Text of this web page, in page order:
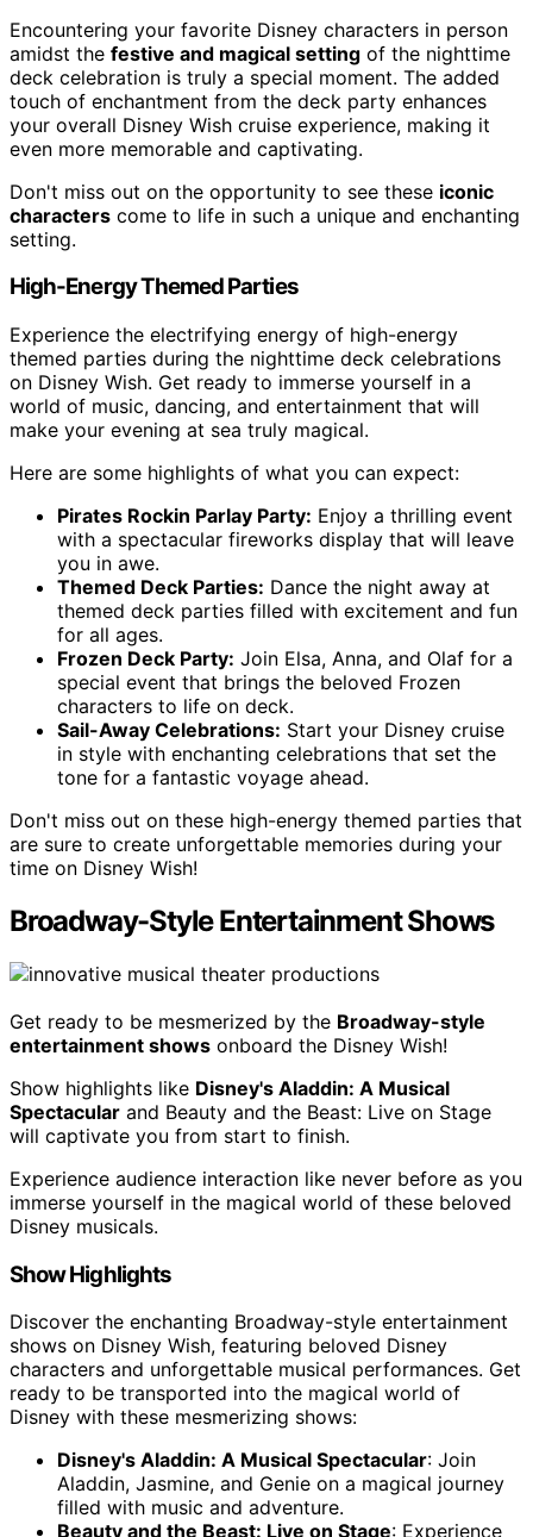
Encountering your favorite Disney characters in person
amidst the festive and magical setting of the nighttime
deck celebration is truly a special moment. The added
touch of enchantment from the deck party enhances
your overall Disney Wish cruise experience, making it
even more memorable and captivating.
Don't miss out on the opportunity to see these iconic
characters come to life in such a unique and enchanting
setting.
High-Energy Themed Parties
Experience the electrifying energy of high-energy
themed parties during the nighttime deck celebrations
on Disney Wish. Get ready to immerse yourself in a
world of music, dancing, and entertainment that will
make your evening at sea truly magical.
Here are some highlights of what you can expect:
Pirates Rockin Parlay Party: Enjoy a thrilling event
with a spectacular fireworks display that will leave
you in awe.
Themed Deck Parties: Dance the night away at
themed deck parties filled with excitement and fun
for all ages.
Frozen Deck Party: Join Elsa, Anna, and Olaf for a
special event that brings the beloved Frozen
characters to life on deck.
Sail-Away Celebrations: Start your Disney cruise
in style with enchanting celebrations that set the
tone for a fantastic voyage ahead.
Don't miss out on these high-energy themed parties that
are sure to create unforgettable memories during your
time on Disney Wish!
Broadway-Style Entertainment Shows
Get ready to be mesmerized by the Broadway-style
entertainment shows onboard the Disney Wish!
Show highlights like Disney's Aladdin: A Musical
Spectacular and Beauty and the Beast: Live on Stage
will captivate you from start to finish.
Experience audience interaction like never before as you
immerse yourself in the magical world of these beloved
Disney musicals.
Show Highlights
Discover the enchanting Broadway-style entertainment
shows on Disney Wish, featuring beloved Disney
characters and unforgettable musical performances. Get
ready to be transported into the magical world of
Disney with these mesmerizing shows:
Disney's Aladdin: A Musical Spectacular: Join
Aladdin, Jasmine, and Genie on a magical journey
filled with music and adventure.
Beauty and the Beast: Live on Stage: Experience